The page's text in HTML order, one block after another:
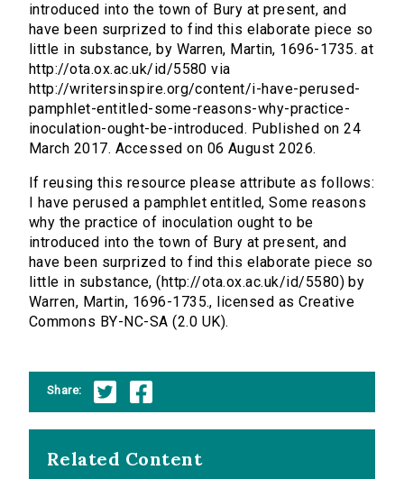
introduced into the town of Bury at present, and
have been surprized to find this elaborate piece so
little in substance, by Warren, Martin, 1696-1735. at
http://ota.ox.ac.uk/id/5580 via
http://writersinspire.org/content/i-have-perused-
pamphlet-entitled-some-reasons-why-practice-
inoculation-ought-be-introduced. Published on 24
March 2017. Accessed on 06 August 2026.
If reusing this resource please attribute as follows:
I have perused a pamphlet entitled, Some reasons
why the practice of inoculation ought to be
introduced into the town of Bury at present, and
have been surprized to find this elaborate piece so
little in substance, (http://ota.ox.ac.uk/id/5580) by
Warren, Martin, 1696-1735., licensed as Creative
Commons BY-NC-SA (2.0 UK).
Share:
Related Content